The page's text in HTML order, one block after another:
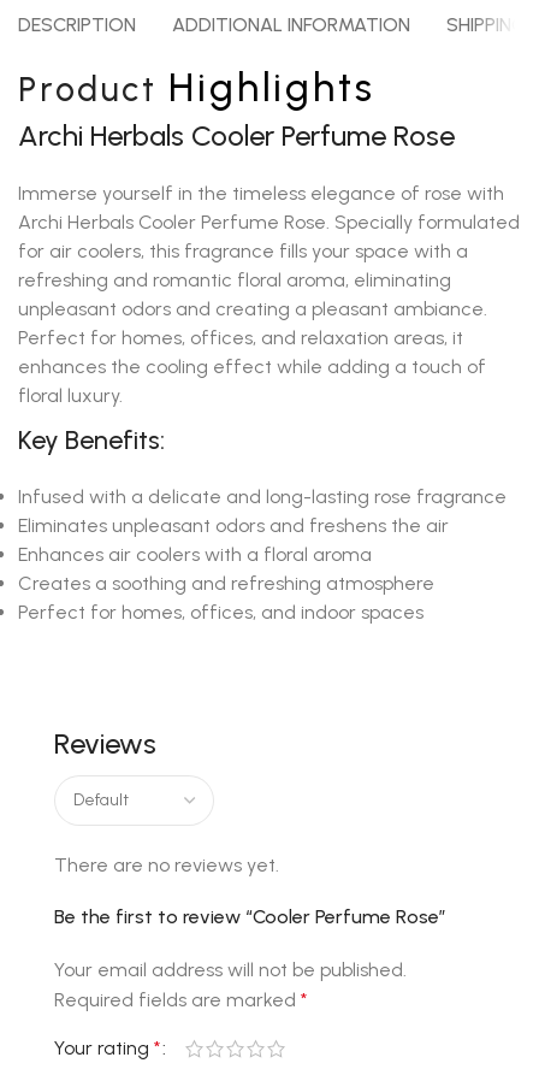
DESCRIPTION ADDITIONAL INFORMATION SHIPPING
Product Highlights
Archi Herbals Cooler Perfume Rose
Immerse yourself in the timeless elegance of rose with
Archi Herbals Cooler Perfume Rose. Specially formulated
for air coolers, this fragrance fills your space with a
refreshing and romantic floral aroma, eliminating
unpleasant odors and creating a pleasant ambiance.
Perfect for homes, offices, and relaxation areas, it
enhances the cooling effect while adding a touch of
floral luxury.
Key Benefits:
Infused with a delicate and long-lasting rose fragrance
Eliminates unpleasant odors and freshens the air
Enhances air coolers with a floral aroma
Creates a soothing and refreshing atmosphere
Perfect for homes, offices, and indoor spaces
Reviews
There are no reviews yet.
Be the first to review “Cooler Perfume Rose”
Your email address will not be published.
Required fields are marked *
Your rating *